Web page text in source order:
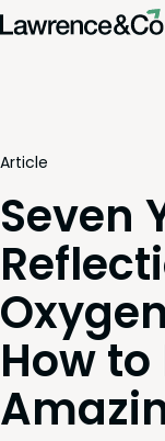
Article
Seven
How to